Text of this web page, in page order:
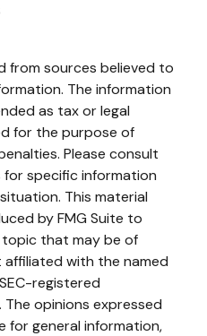
from sources believed to
The information
as tax or legal
for the purpose of
Please consult
specific information
This material
by FMG Suite to
that may be of
affiliated with the named
registered
opinions expressed
for general information,